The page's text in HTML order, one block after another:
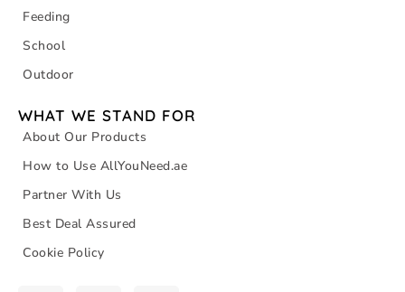
Feeding
School
Outdoor
WHAT WE STAND FOR
About Our Products
How to Use AllYouNeed.ae
Partner With Us
Best Deal Assured
Cookie Policy